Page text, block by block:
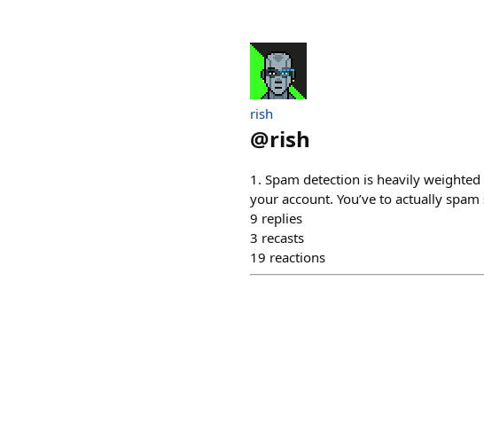
rish
@rish
1. Spam detection is heavily
your account. You’ve to actually
9 replies
3 recasts
19 reactions